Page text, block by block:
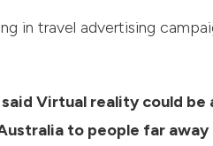
in travel advertising
said Virtual reality could
to people far